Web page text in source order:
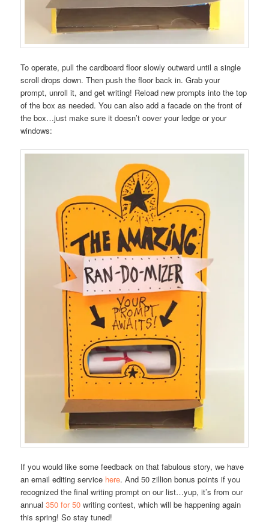
To operate, pull the cardboard floor slowly outward until a single
scroll drops down. Then push the floor back in. Grab your
prompt, unroll it, and get writing! Reload new prompts into the top
of the box as needed. You can also add a facade on the front of
the box…just make sure it doesn’t cover your ledge or your
windows:
If you would like some feedback on that fabulous story, we have
an email editing service here. And 50 zillion bonus points if you
recognized the final writing prompt on our list…yup, it’s from our
annual350 for 50 writing contest, which will be happening again
this spring! So stay tuned!